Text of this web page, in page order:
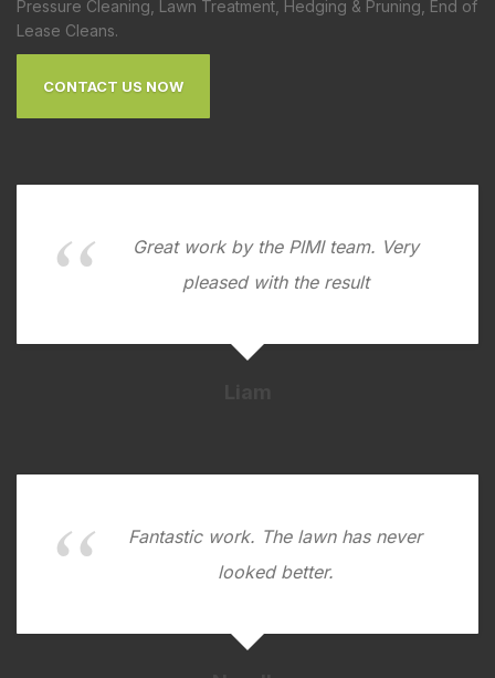
Pressure Cleaning, Lawn Treatment, Hedging & Pruning, End of
Lease Cleans.
CONTACT US NOW
Great work by the PIMI team. Very
pleased with the result
Fantastic work. The lawn has never
looked better.